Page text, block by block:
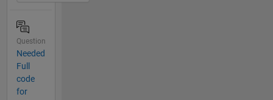
Question
Needed
Full
code
for